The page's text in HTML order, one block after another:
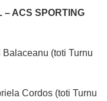
– ACS SPORTING
(toti Turnu
Cordos (toti Turnu